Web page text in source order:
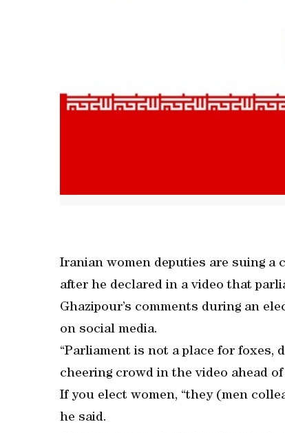
Iranian women deputies are suing a
after he declared in a video that
Ghazipour’s comments during an
on social media.
“Parliament is not a place for foxes,
cheering crowd in the video ahead
If you elect women, “they (men
he said.